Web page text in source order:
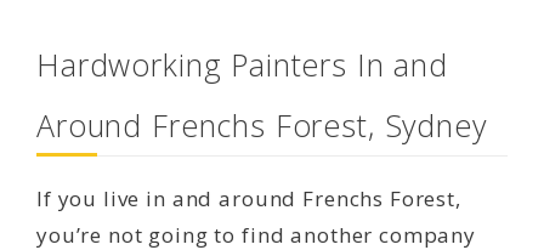
Hardworking Painters In and
Around Frenchs Forest, Sydney
If you live in and around Frenchs Forest,
you’re not going to find another company